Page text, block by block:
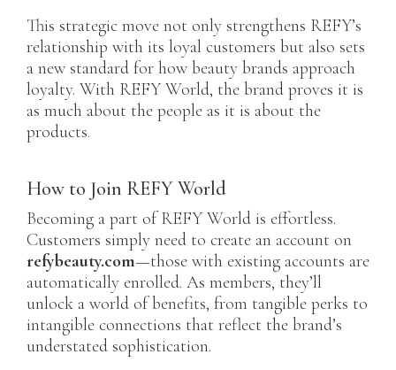
This strategic move not only strengthens REFY’s
relationship with its loyal customers but also sets
a new standard for how beauty brands approach
loyalty. With REFY World, the brand proves it is
as much about the people as it is about the
products.
How to Join REFY World
Becoming a part of REFY World is effortless.
Customers simply need to create an account on
refybeauty.com—those with existing accounts are
automatically enrolled. As members, they’ll
unlock a world of benefits, from tangible perks to
intangible connections that reflect the brand’s
understated sophistication.